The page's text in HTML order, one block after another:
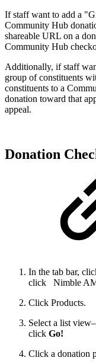
If staff want to add a
Community Hub
shareable URL on a
Community Hub
Additionally, if staff
group of constituents
constituents to a
donation toward that
appeal.
Donation
In the tab bar,
click
Nimble
Click Products.
Select a list
click Go!
Click a donation